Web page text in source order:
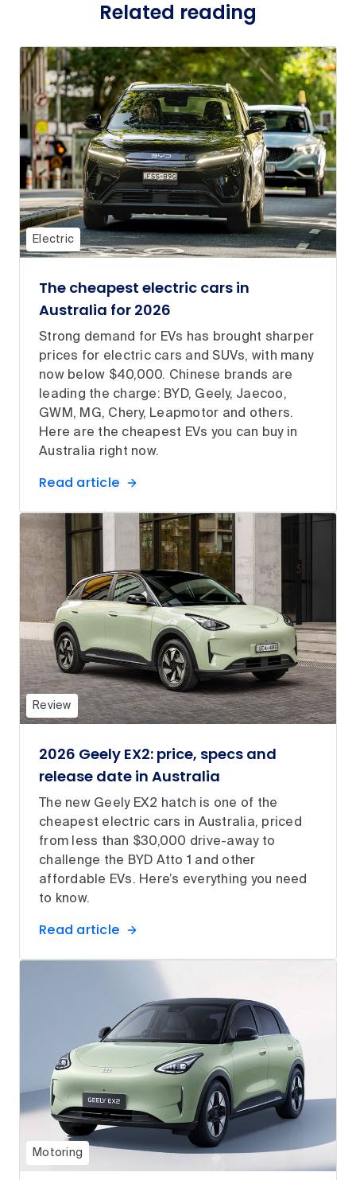
Related reading
Electric
The cheapest electric cars in
Australia for 2026
Strong demand for EVs has brought sharper
prices for electric cars and SUVs, with many
now below $40,000. Chinese brands are
leading the charge: BYD, Geely, Jaecoo,
GWM, MG, Chery, Leapmotor and others.
Here are the cheapest EVs you can buy in
Australia right now.
Read article
Review
2026 Geely EX2: price, specs and
release date in Australia
The new Geely EX2 hatch is one of the
cheapest electric cars in Australia, priced
from less than $30,000 drive-away to
challenge the BYD Atto 1 and other
affordable EVs. Here’s everything you need
to know.
Read article
Motoring